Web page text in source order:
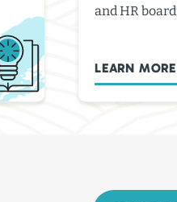
and HR
LEARN MORE